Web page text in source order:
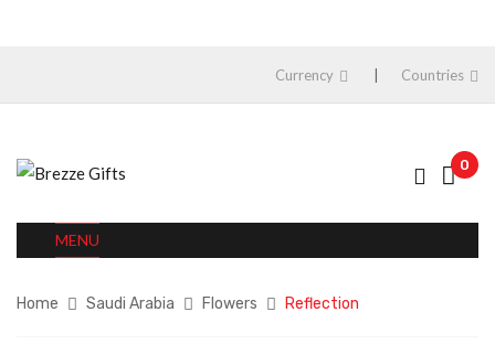
Currency Countries
0
MENU
Home Saudi Arabia Flowers Reflection